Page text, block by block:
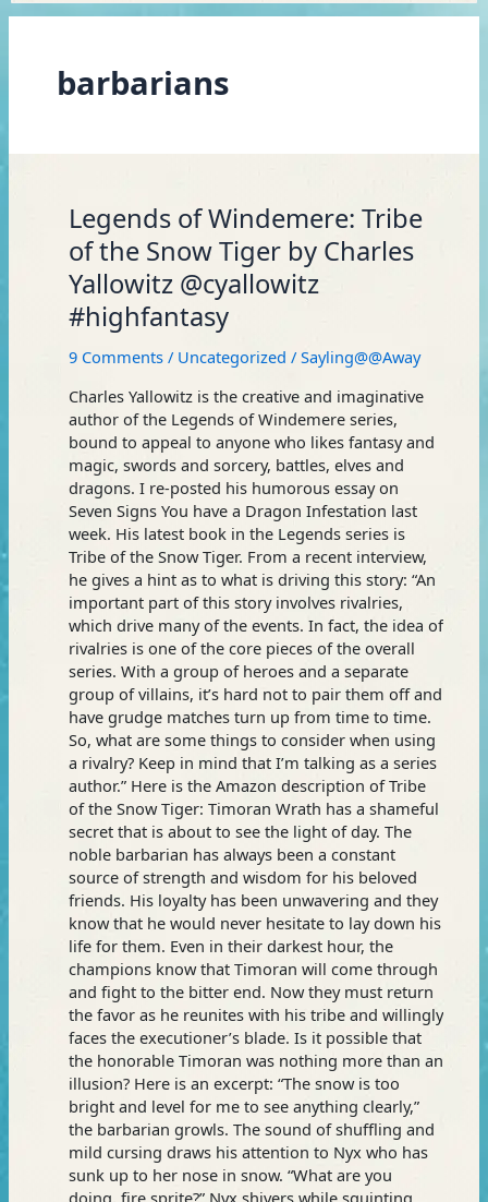
barbarians
Legends of Windemere: Tribe
of the Snow Tiger by Charles
Yallowitz @cyallowitz
#highfantasy
9 Comments / Uncategorized /Sayling@@Away
Charles Yallowitz is the creative and imaginative
author of the Legends of Windemere series,
bound to appeal to anyone who likes fantasy and
magic, swords and sorcery, battles, elves and
dragons. I re-posted his humorous essay on
Seven Signs You have a Dragon Infestation last
week. His latest book in the Legends series is
Tribe of the Snow Tiger. From a recent interview,
he gives a hint as to what is driving this story: “An
important part of this story involves rivalries,
which drive many of the events. In fact, the idea of
rivalries is one of the core pieces of the overall
series. With a group of heroes and a separate
group of villains, it’s hard not to pair them off and
have grudge matches turn up from time to time.
So, what are some things to consider when using
a rivalry? Keep in mind that I’m talking as a series
author.” Here is the Amazon description of Tribe
of the Snow Tiger: Timoran Wrath has a shameful
secret that is about to see the light of day. The
noble barbarian has always been a constant
source of strength and wisdom for his beloved
friends. His loyalty has been unwavering and they
know that he would never hesitate to lay down his
life for them. Even in their darkest hour, the
champions know that Timoran will come through
and fight to the bitter end. Now they must return
the favor as he reunites with his tribe and willingly
faces the executioner’s blade. Is it possible that
the honorable Timoran was nothing more than an
illusion? Here is an excerpt: “The snow is too
bright and level for me to see anything clearly,”
the barbarian growls. The sound of shuffling and
mild cursing draws his attention to Nyx who has
sunk up to her nose in snow. “What are you
doing, fire sprite?” Nyx shivers while squinting
Legends
of
Windemere:
Tribe
of
the
Snow
by
Charles
Yallowitz
@cyallowitz
#highfantasy